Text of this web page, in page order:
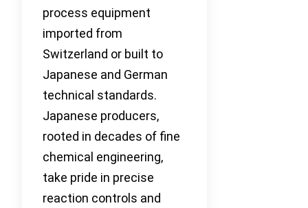
process equipment
imported from
Switzerland or built to
Japanese and German
technical standards.
Japanese producers,
rooted in decades of fine
chemical engineering,
take pride in precise
reaction controls and